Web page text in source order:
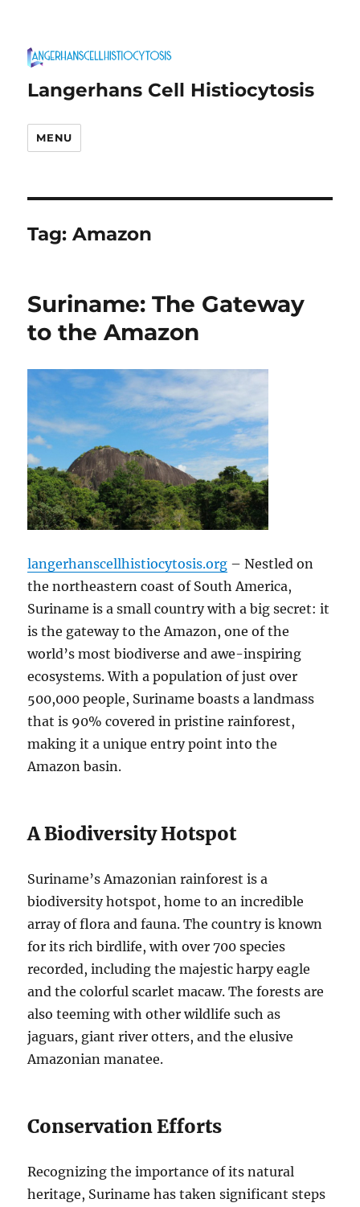
Langerhans Cell Histiocytosis
MENU
Tag:Amazon
Suriname: The Gateway
to the Amazon
langerhanscellhistiocytosis.org – Nestled on
the northeastern coast of South America,
Suriname is a small country with a big secret: it
is the gateway to the Amazon, one of the
world’s most biodiverse and awe-inspiring
ecosystems. With a population of just over
500,000 people, Suriname boasts a landmass
that is 90% covered in pristine rainforest,
making it a unique entry point into the
Amazon basin.
A Biodiversity Hotspot
Suriname’s Amazonian rainforest is a
biodiversity hotspot, home to an incredible
array of flora and fauna. The country is known
for its rich birdlife, with over 700 species
recorded, including the majestic harpy eagle
and the colorful scarlet macaw. The forests are
also teeming with other wildlife such as
jaguars, giant river otters, and the elusive
Amazonian manatee.
Conservation Efforts
Recognizing the importance of its natural
heritage, Suriname has taken significant steps